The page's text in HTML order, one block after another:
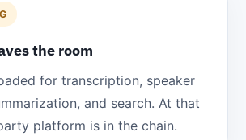
the room
for transcription, speaker
and search. At that
platform is in the chain.